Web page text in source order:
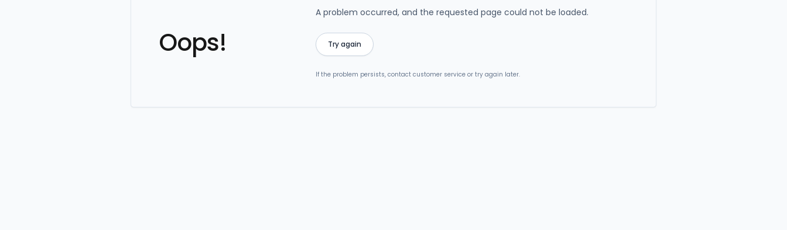
Oops!
A problem occurred, and the requested page could not be loaded.
Try again
If the problem persists, contact customer service or try again later.